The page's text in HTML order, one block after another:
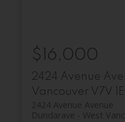
2424 Avenue
Vancouver V7V
2424 Avenue Avenue
West
Dundarave
$16,000